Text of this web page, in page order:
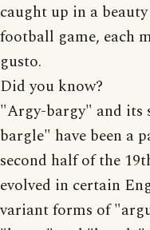
caught up in a
football game, each
gusto.
Did you know?
"Argy-bargy" and
bargle" have been a
second half of the
evolved in certain
variant forms of